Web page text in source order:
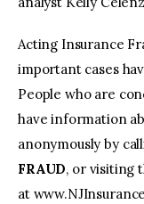
Acting Insurance
important cases
People who are
have information
anonymously by
FRAUD, or visiting
at